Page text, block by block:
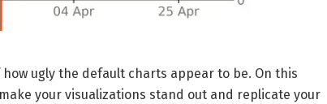
ugly the default charts appear to be. On this
your visualizations stand out and replicate your